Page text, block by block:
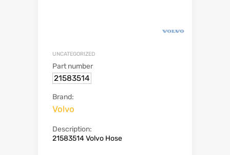
UNCATEGORIZED
Part number
21583514
Brand:
Volvo
Description:
21583514 Volvo Hose